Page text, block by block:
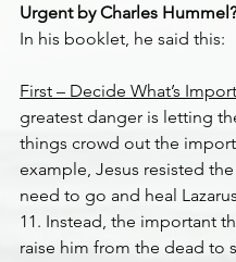
Urgent by Charles Hummel?
In his booklet, he said this:
First – Decide What’s
greatest danger is letting
things crowd out the
example, Jesus resisted
need to go and heal
11. Instead, the important
raise him from the dead to